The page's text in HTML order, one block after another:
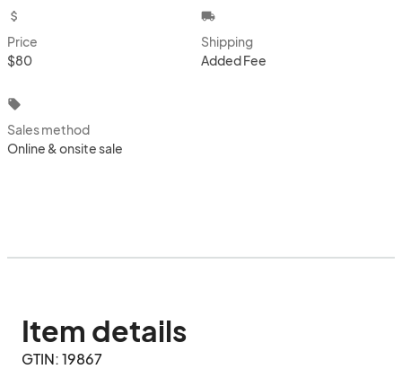
attach_money
Price
$80
local_shipping
Shipping
Added Fee
local_offer
Sales method
Online & onsite sale
Item details
GTIN: 19867